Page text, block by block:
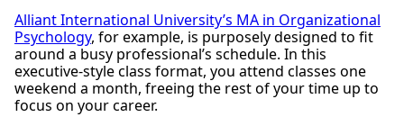
Alliant International University’s MA in Organizational
Psychology, for example, is purposely designed to fit
around a busy professional’s schedule. In this
executive-style class format, you attend classes one
weekend a month, freeing the rest of your time up to
focus on your career.